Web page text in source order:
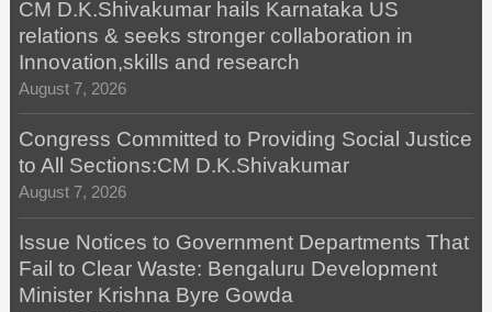
CM D.K.Shivakumar hails Karnataka US
relations & seeks stronger collaboration in
Innovation,skills and research
August 7, 2026
Congress Committed to Providing Social Justice
to All Sections:CM D.K.Shivakumar
August 7, 2026
Issue Notices to Government Departments That
Fail to Clear Waste: Bengaluru Development
Minister Krishna Byre Gowda